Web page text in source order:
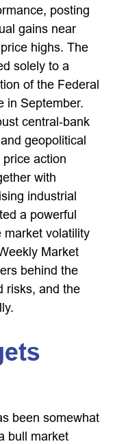
posting
gains near
highs. The
solely to a
of the Federal
in September.
central‑bank
geopolitical
action
with
industrial
a powerful
market volatility
Market
behind the
risks, and the
been somewhat
bull market